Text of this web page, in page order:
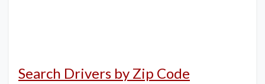
Search Drivers by Zip Code